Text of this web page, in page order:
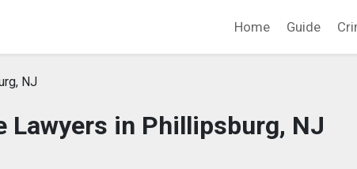
Home Guide
NJ
Lawyers in Phillipsburg, NJ